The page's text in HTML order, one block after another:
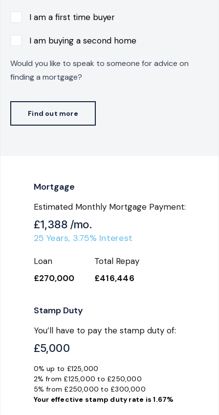
I am a first time buyer
I am buying a second home
Would you like to speak to someone for advice on
finding a mortgage?
Find out more
Mortgage
Estimated Monthly Mortgage Payment:
£1,388 /mo.
25 Years, 3.75% Interest
Loan
£270,000
Total Repay
£416,446
Stamp Duty
You’ll have to pay the stamp dutyof:
£5,000
0% up to £125,000
2% from £125,000 to £250,000
5% from £250,000 to £300,000
Your effective stamp duty rate is 1.67%